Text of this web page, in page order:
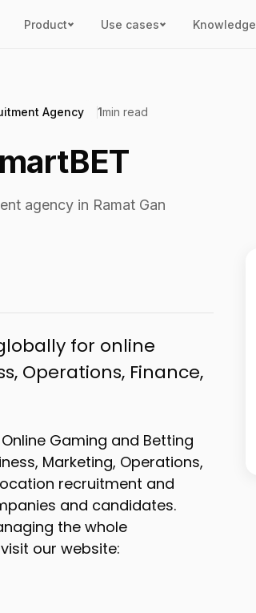
Product Use cases Knowledge
Agency 1min read
agency in Ramat Gan
for online
Operations, Finance,
Gaming and Betting
Marketing, Operations,
recruitment and
and candidates.
the whole
our website: